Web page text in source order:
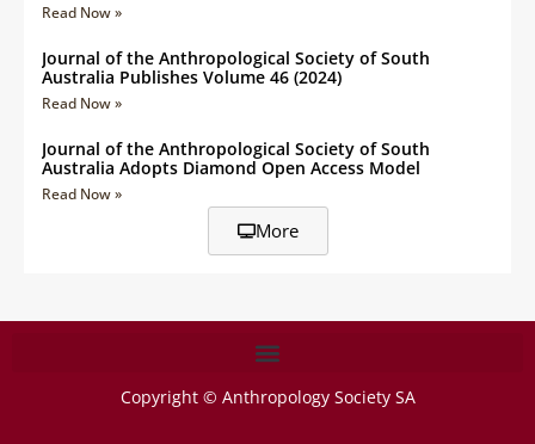
Read Now »
Journal of the Anthropological Society of South
Australia Publishes Volume 46 (2024)
Read Now »
Journal of the Anthropological Society of South
Australia Adopts Diamond Open Access Model
Read Now »
More
Copyright © Anthropology Society SA